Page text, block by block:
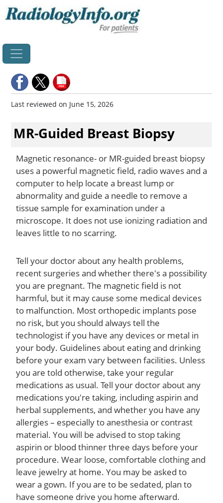
Last reviewed on June 15, 2026
MR-Guided Breast Biopsy
Magnetic resonance- or MR-guided breast biopsy
uses a powerful magnetic field, radio waves and a
computer to help locate a breast lump or
abnormality and guide a needle to remove a
tissue sample for examination under a
microscope. It does not use ionizing radiation and
leaves little to no scarring.
Tell your doctor about any health problems,
recent surgeries and whether there's a possibility
you are pregnant. The magnetic field is not
harmful, but it may cause some medical devices
to malfunction. Most orthopedic implants pose
no risk, but you should always tell the
technologist if you have any devices or metal in
your body. Guidelines about eating and drinking
before your exam vary between facilities. Unless
you are told otherwise, take your regular
medications as usual. Tell your doctor about any
medications you're taking, including aspirin and
herbal supplements, and whether you have any
allergies – especially to anesthesia or contrast
material. You will be advised to stop taking
aspirin or blood thinner three days before your
procedure. Wear loose, comfortable clothing and
leave jewelry at home. You may be asked to
wear a gown. If you are to be sedated, plan to
have someone drive you home afterward.